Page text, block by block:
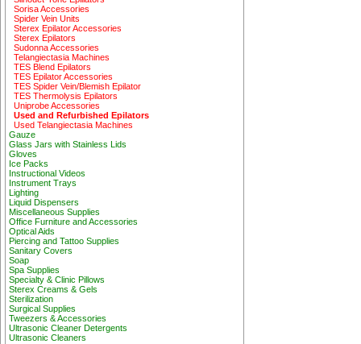
Sorisa Accessories
Spider Vein Units
Sterex Epilator Accessories
Sterex Epilators
Sudonna Accessories
Telangiectasia Machines
TES Blend Epilators
TES Epilator Accessories
TES Spider Vein/Blemish Epilator
TES Thermolysis Epilators
Uniprobe Accessories
Used and Refurbished Epilators
Used Telangiectasia Machines
Gauze
Glass Jars with Stainless Lids
Gloves
Ice Packs
Instructional Videos
Instrument Trays
Lighting
Liquid Dispensers
Miscellaneous Supplies
Office Furniture and Accessories
Optical Aids
Piercing and Tattoo Supplies
Sanitary Covers
Soap
Spa Supplies
Specialty & Clinic Pillows
Sterex Creams & Gels
Sterilization
Surgical Supplies
Tweezers & Accessories
Ultrasonic Cleaner Detergents
Ultrasonic Cleaners